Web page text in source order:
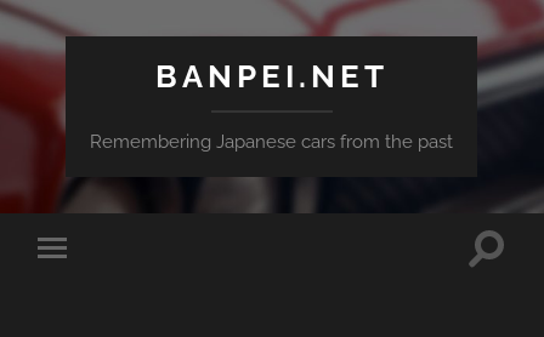
BANPEI.NET
Remembering Japanese cars from the past
Toggle
Toggle